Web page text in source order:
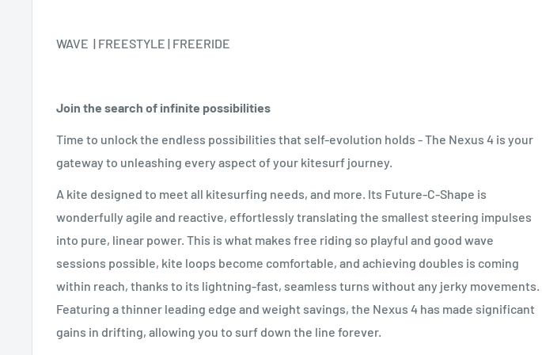
WAVE | FREESTYLE | FREERIDE
Join the search of infinite possibilities
Time to unlock the endless possibilities that self-evolution holds - The Nexus 4 is your
gateway to unleashing every aspect of your kitesurf journey.
A kite designed to meet all kitesurfing needs, and more. Its Future-C-Shape is
wonderfully agile and reactive, effortlessly translating the smallest steering impulses
into pure, linear power. This is what makes free riding so playful and good wave
sessions possible, kite loops become comfortable, and achieving doubles is coming
within reach, thanks to its lightning-fast, seamless turns without any jerky movements.
Featuring a thinner leading edge and weight savings, the Nexus 4 has made significant
gains in drifting, allowing you to surf down the line forever.